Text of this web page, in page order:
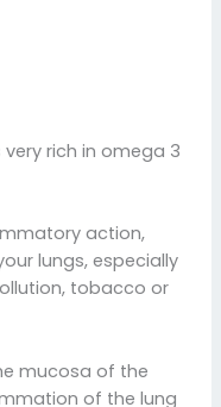
rich in omega 3
action,
lungs, especially
tobacco or
mucosa of the
of the lung